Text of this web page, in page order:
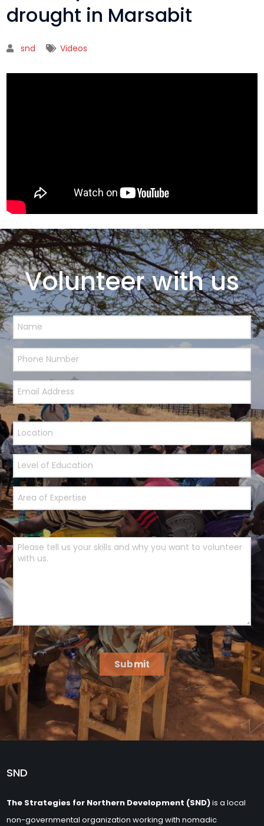
drought in Marsabit
snd Videos
Volunteer with us
Submit
SND
The Strategies for Northern Development (SND)is a local
non-governmental organization working with nomadic